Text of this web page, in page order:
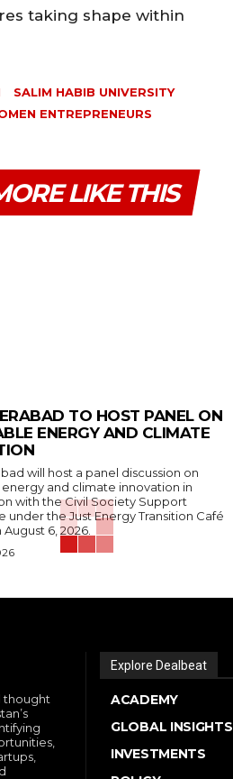
taking shape within
SALIM HABIB UNIVERSITY
ENTREPRENEURS
LIKE THIS
TO HOST PANEL ON
ENERGY AND CLIMATE
will host a panel discussion on
and climate innovation in
with the Civil Society Support
under the Just Energy Transition Café
6, 2026.
thought
Explore Dealbeat
ACADEMY
GLOBAL INSIGHTS
INVESTMENTS